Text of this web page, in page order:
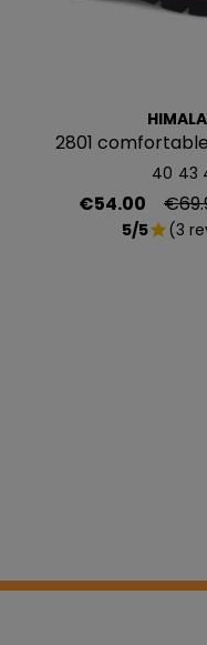
2801
40 43
Price
€54.00
5/5star(3